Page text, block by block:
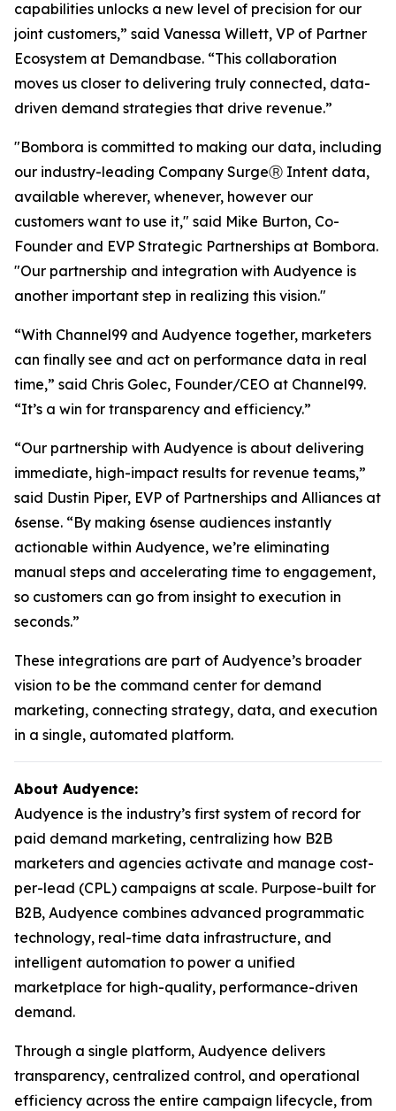
capabilities unlocks a new level of precision for our
joint customers,” said Vanessa Willett, VP of Partner
Ecosystem at Demandbase. “This collaboration
moves us closer to delivering truly connected, data-
driven demand strategies that drive revenue.”
"Bombora is committed to making our data, including
our industry-leading Company SurgeⓇ Intent data,
available wherever, whenever, however our
customers want to use it," said Mike Burton, Co-
Founder and EVP Strategic Partnerships at Bombora.
"Our partnership and integration with Audyence is
another important step in realizing this vision."
“With Channel99 and Audyence together, marketers
can finally see and act on performance data in real
time,” said Chris Golec, Founder/CEO at Channel99.
“It’s a win for transparency and efficiency.”
“Our partnership with Audyence is about delivering
immediate, high-impact results for revenue teams,”
said Dustin Piper, EVP of Partnerships and Alliances at
6sense. “By making 6sense audiences instantly
actionable within Audyence, we’re eliminating
manual steps and accelerating time to engagement,
so customers can go from insight to execution in
seconds.”
These integrations are part of Audyence’s broader
vision to be the command center for demand
marketing, connecting strategy, data, and execution
in a single, automated platform.
About Audyence:
Audyence is the industry’s first system of record for
paid demand marketing, centralizing how B2B
marketers and agencies activate and manage cost-
per-lead (CPL) campaigns at scale. Purpose-built for
B2B, Audyence combines advanced programmatic
technology, real-time data infrastructure, and
intelligent automation to power a unified
marketplace for high-quality, performance-driven
demand.
Through a single platform, Audyence delivers
transparency, centralized control, and operational
efficiency across the entire campaign lifecycle, from